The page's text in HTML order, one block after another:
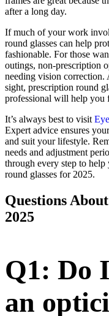
after a long day.
If much of your work
round glasses can help
fashionable. For those
outings, non-prescription
needing vision correction.
sight, prescription round
professional will help you
It’s always best to visit
Expert advice ensures
and suit your lifestyle.
needs and adjustment
through every step to
round glasses for 2025.
Questions
2025
Q1: Do
an